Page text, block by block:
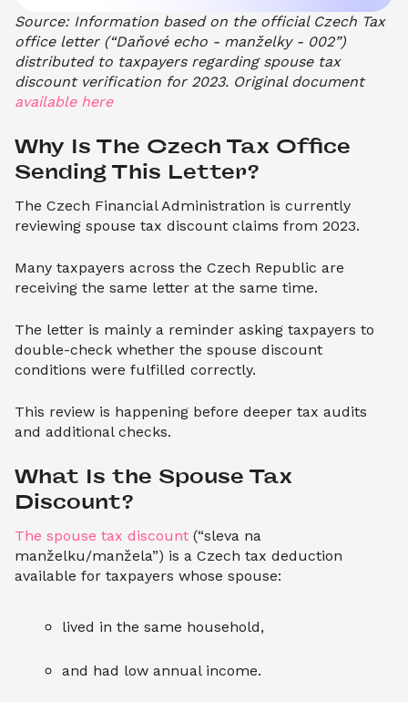
Source: Information based on the official Czech Tax
office letter (“Daňové echo - manželky - 002”)
distributed to taxpayers regarding spouse tax
discount verification for 2023. Original document
available here
Why Is The Czech Tax Office
Sending This Letter?
The Czech Financial Administration is currently
reviewing spouse tax discount claims from 2023.
Many taxpayers across the Czech Republic are
receiving the same letter at the same time.
The letter is mainly a reminder asking taxpayers to
double-check whether the spouse discount
conditions were fulfilled correctly.
This review is happening before deeper tax audits
and additional checks.
What Is the Spouse Tax
Discount?
The spouse tax discount (“sleva na
manželku/manžela”) is a Czech tax deduction
available for taxpayers whose spouse:
lived in the same household,
and had low annual income.